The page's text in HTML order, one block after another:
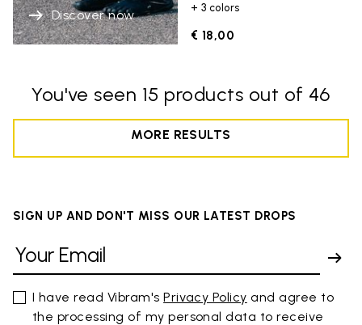
Discover now + 3 colors
€ 18,00
You've seen 15 products out of 46
MORE RESULTS
SIGN UP AND DON'T MISS OUR LATEST DROPS
I have read Vibram'sPrivacy Policy and agree to
the processing of my personal data to receive